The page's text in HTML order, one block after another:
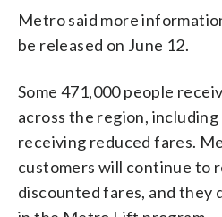
Metro said more
be released on June 12.
Some 471,000 people
across the region,
receiving reduced fares.
customers will continue to
discounted fares, and they